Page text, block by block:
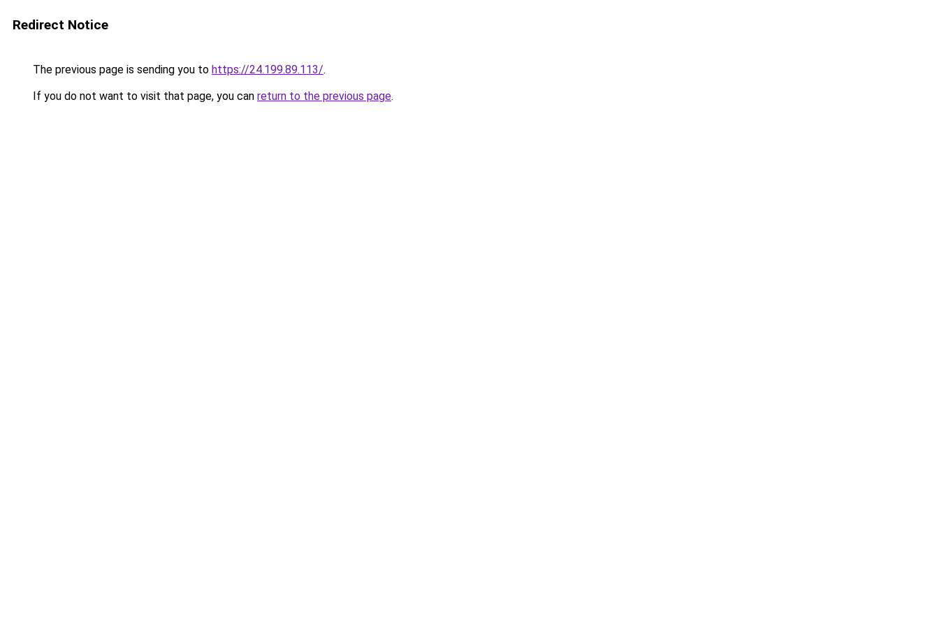
Redirect Notice
The previous page is sending you to https://24.199.89.113/.
If you do not want to visit that page, you can return to the previous page.